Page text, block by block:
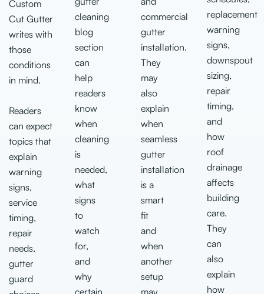
Custom
Cut Gutter
writes with
those
conditions
in mind.
Readers
can expect
topics that
explain
warning
signs,
service
timing,
repair
needs,
gutter
guard
cleaning
blog
section
can
help
readers
know
when
cleaning
is
needed,
what
signs
to
watch
for,
and
why
commercial
gutter
installation.
They
may
also
explain
when
seamless
gutter
installation
is a
smart
fit
and
when
another
setup
replacement
warning
signs,
downspout
sizing,
repair
timing,
and
how
roof
drainage
affects
building
care.
They
can
also
explain
how